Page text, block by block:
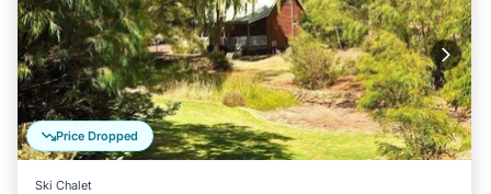
Price Dropped
Ski Chalet